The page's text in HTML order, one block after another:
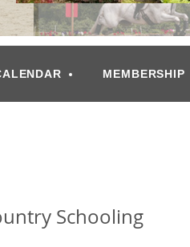
MEMBERSHIP
Schooling